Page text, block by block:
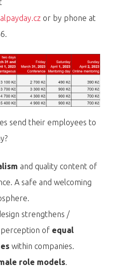
or by phone at
send their employees to
and quality content of
A safe and welcoming
strengthens /
perception of equal
within companies.
role models.